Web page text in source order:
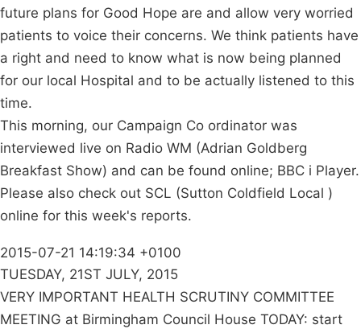
future plans for Good Hope are and allow very worried
patients to voice their concerns. We think patients have
a right and need to know what is now being planned
for our local Hospital and to be actually listened to this
time.
This morning, our Campaign Co ordinator was
interviewed live on Radio WM (Adrian Goldberg
Breakfast Show) and can be found online; BBC i Player.
Please also check out SCL (Sutton Coldfield Local )
online for this week's reports.
2015-07-21 14:19:34 +0100
TUESDAY, 21ST JULY, 2015
VERY IMPORTANT HEALTH SCRUTINY COMMITTEE
MEETING at Birmingham Council House TODAY: start